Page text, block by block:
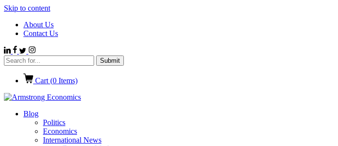
Skip to content
About Us
Contact Us
Cart (0 Items)
Blog
Politics
Economics
International News